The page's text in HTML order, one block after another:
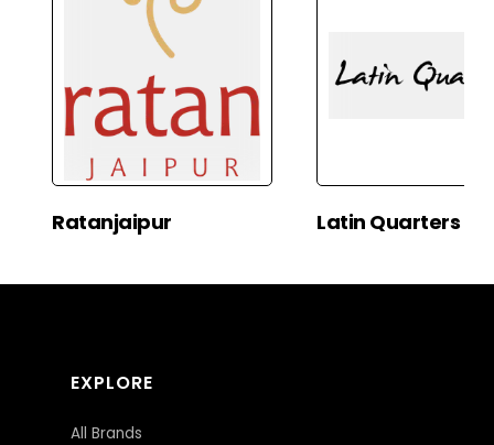
Ratanjaipur Latin Quarters
EXPLORE
All Brands